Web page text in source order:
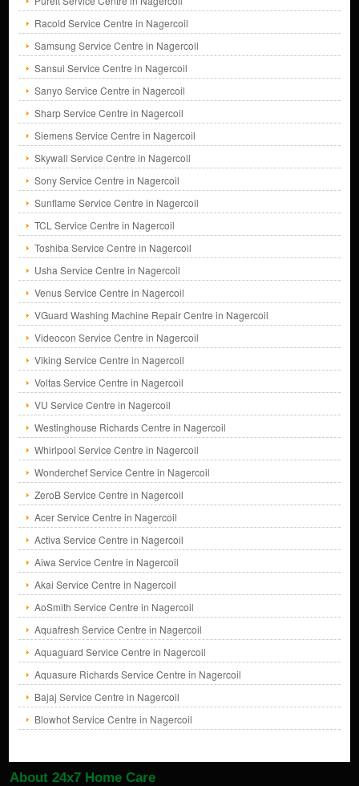
Racold Service Centre in Nagercoil
Samsung Service Centre in Nagercoil
Sansui Service Centre in Nagercoil
Sanyo Service Centre in Nagercoil
Sharp Service Centre in Nagercoil
Siemens Service Centre in Nagercoil
Skywall Service Centre in Nagercoil
Sony Service Centre in Nagercoil
Sunflame Service Centre in Nagercoil
TCL Service Centre in Nagercoil
Toshiba Service Centre in Nagercoil
Usha Service Centre in Nagercoil
Venus Service Centre in Nagercoil
VGuard Washing Machine Repair Centre in Nagercoil
Videocon Service Centre in Nagercoil
Viking Service Centre in Nagercoil
Voltas Service Centre in Nagercoil
VU Service Centre in Nagercoil
Westinghouse Richards Centre in Nagercoil
Whirlpool Service Centre in Nagercoil
Wonderchef Service Centre in Nagercoil
ZeroB Service Centre in Nagercoil
Acer Service Centre in Nagercoil
Activa Service Centre in Nagercoil
Aiwa Service Centre in Nagercoil
Akai Service Centre in Nagercoil
AoSmith Service Centre in Nagercoil
Aquafresh Service Centre in Nagercoil
Aquaguard Service Centre in Nagercoil
Aquasure Richards Service Centre in Nagercoil
Bajaj Service Centre in Nagercoil
Blowhot Service Centre in Nagercoil
About 24x7 Home Care